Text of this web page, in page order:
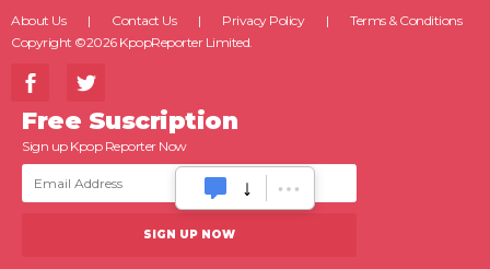
About Us Contact Us Privacy Policy
Terms & Conditions
Copyright ©2026 KpopReporter Limited.
Free Suscription
Sign up Kpop Reporter Now